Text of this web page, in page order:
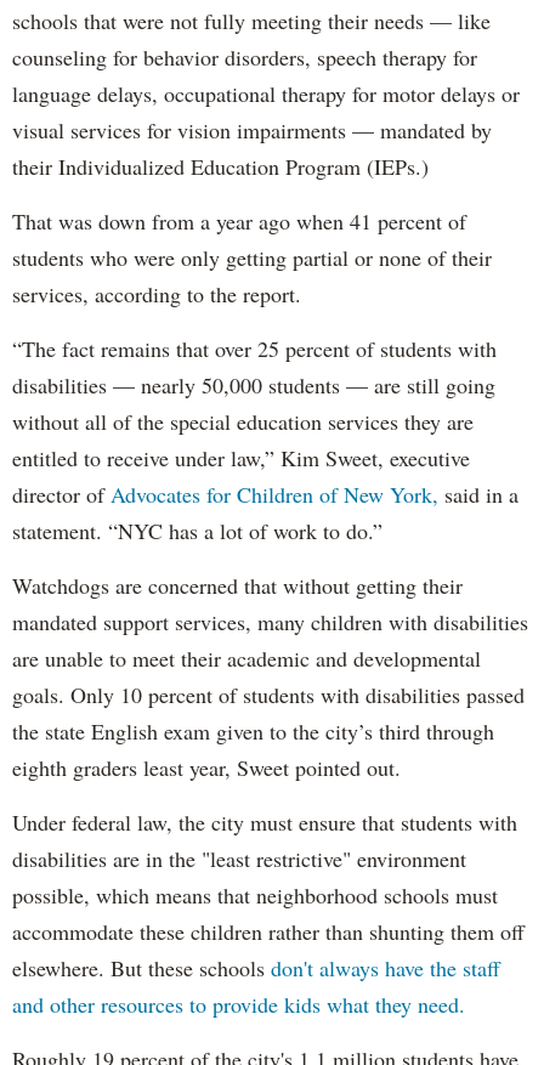
schools that were not fully meeting their needs — like
counseling for behavior disorders, speech therapy for
language delays, occupational therapy for motor delays or
visual services for vision impairments — mandated by
their Individualized Education Program (IEPs.)
That was down from a year ago when 41 percent of
students who were only getting partial or none of their
services, according to the report.
“The fact remains that over 25 percent of students with
disabilities — nearly 50,000 students — are still going
without all of the special education services they are
entitled to receive under law,” Kim Sweet, executive
director ofAdvocates for Children of New York, said in a
statement. “NYC has a lot of work to do.”
Watchdogs are concerned that without getting their
mandated support services, many children with disabilities
are unable to meet their academic and developmental
goals. Only 10 percent of students with disabilities passed
the state English exam given to the city’s third through
eighth graders least year, Sweet pointed out.
Under federal law, the city must ensure that students with
disabilities are in the "least restrictive" environment
possible, which means that neighborhood schools must
accommodate these children rather than shunting them off
elsewhere. But these schools don't always have the staff
and other resources to provide kids what they need.
Roughly 19 percent of the city's 1.1 million students have